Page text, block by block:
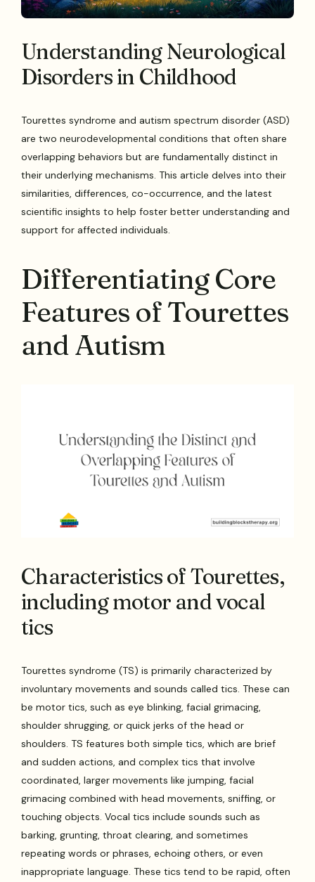
Understanding Neurological
Disorders in Childhood
Tourettes syndrome and autism spectrum disorder (ASD)
are two neurodevelopmental conditions that often share
overlapping behaviors but are fundamentally distinct in
their underlying mechanisms. This article delves into their
similarities, differences, co-occurrence, and the latest
scientific insights to help foster better understanding and
support for affected individuals.
Differentiating Core
Features of Tourettes
and Autism
Characteristics of Tourettes,
including motor and vocal
tics
Tourettes syndrome (TS) is primarily characterized by
involuntary movements and sounds called tics. These can
be motor tics, such as eye blinking, facial grimacing,
shoulder shrugging, or quick jerks of the head or
shoulders. TS features both simple tics, which are brief
and sudden actions, and complex tics that involve
coordinated, larger movements like jumping, facial
grimacing combined with head movements, sniffing, or
touching objects. Vocal tics include sounds such as
barking, grunting, throat clearing, and sometimes
repeating words or phrases, echoing others, or even
inappropriate language. These tics tend to be rapid, often